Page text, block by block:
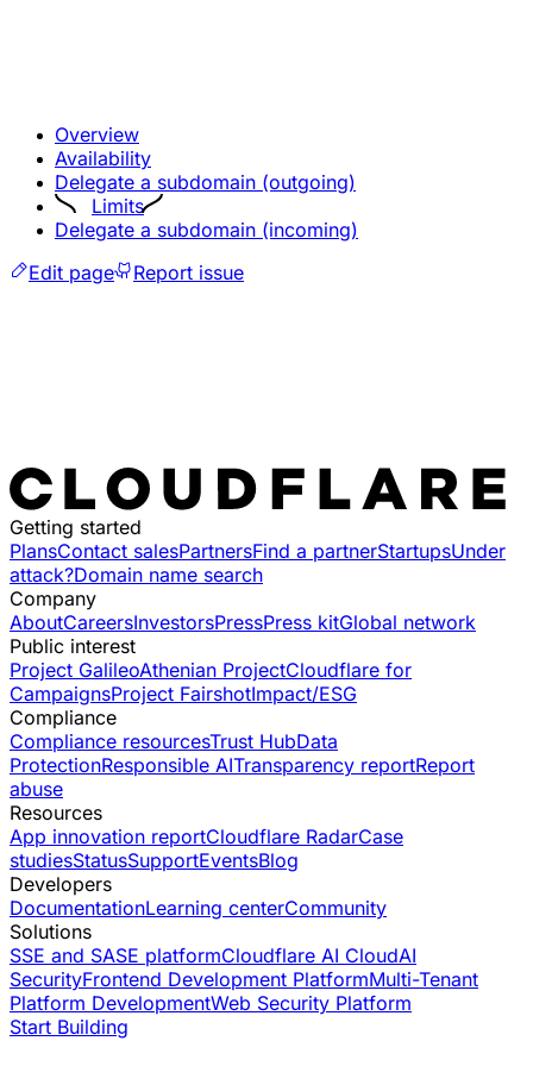
Overview
Availability
Delegate a subdomain (outgoing)
Limits
Delegate a subdomain (incoming)
Edit page
Report issue
Getting started
PlansContact salesPartnersFind a partnerStartupsUnder
attack?Domain name search
Company
AboutCareersInvestorsPressPress kitGlobal network
Public interest
Project GalileoAthenian ProjectCloudflare for
CampaignsProject FairshotImpact/ESG
Compliance
Compliance resourcesTrust HubData
ProtectionResponsible AITransparency reportReport
abuse
Resources
App innovation reportCloudflare RadarCase
studiesStatusSupportEventsBlog
Developers
DocumentationLearning centerCommunity
Solutions
SSE and SASE platformCloudflare AI CloudAI
SecurityFrontend Development PlatformMulti-Tenant
Platform DevelopmentWeb Security Platform
Start Building